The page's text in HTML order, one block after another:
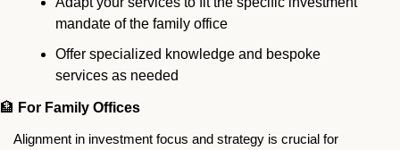
mandate of the family office
Offer specialized knowledge and bespoke
services as needed
🏦 For Family Offices
Alignment in investment focus and strategy is crucial for